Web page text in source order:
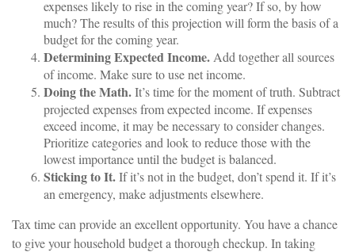
expenses likely to rise in the coming year? If so, by how
much? The results of this projection will form the basis of a
budget for the coming year.
Determining Expected Income. Add together all sources
of income. Make sure to use net income.
Doing the Math.It’s time for the moment of truth. Subtract
projected expenses from expected income. If expenses
exceed income, it may be necessary to consider changes.
Prioritize categories and look to reduce those with the
lowest importance until the budget is balanced.
Sticking to It.If it’s not in the budget, don’t spend it. If it’s
an emergency, make adjustments elsewhere.
Tax time can provide an excellent opportunity. You have a chance
to give your household budget a thorough checkup. In taking